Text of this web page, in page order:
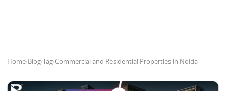
Home›Blog›Tag›Commercial and Residential Properties in Noida